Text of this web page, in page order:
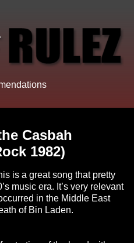
Casbah
1982)
is a great song that pretty
music era. It’s very relevant
in the Middle East
of Bin Laden.